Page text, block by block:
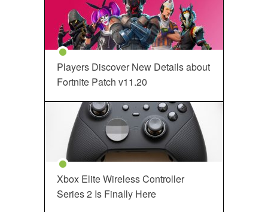
Players Discover New Details about
Fortnite Patch v11.20
Xbox Elite Wireless Controller
Series 2 Is Finally Here